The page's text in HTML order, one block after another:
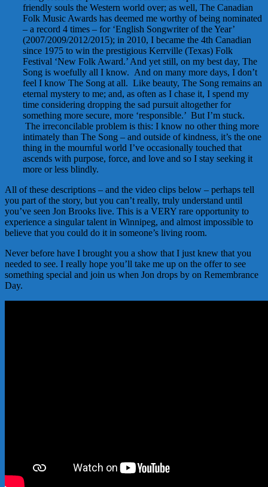
friendly souls the Western world over; as well, The Canadian
Folk Music Awards has deemed me worthy of being nominated
– a record 4 times – for ‘English Songwriter of the Year’
(2007/2009/2012/2015); in 2010, I became the 4th Canadian
since 1975 to win the prestigious Kerrville (Texas) Folk
Festival ‘New Folk Award.’ And yet still, on my best day, The
Song is woefully all I know. And on many more days, I don’t
feel I know The Song at all. Like beauty, The Song remains an
eternal mystery to me; and, as often as I chase it, I spend my
time considering dropping the sad pursuit altogether for
something more secure, more ‘responsible.’ But I’m stuck.
The irreconcilable problem is this: I know no other thing more
intimately than The Song – and outside of kindness, it’s the one
thing in the mournful world I’ve occasionally touched that
ascends with purpose, force, and love and so I stay seeking it
more or less blindly.
All of these descriptions – and the video clips below – perhaps tell
you part of the story, but you can’t really, truly understand until
you’ve seen Jon Brooks live. This is a VERY rare opportunity to
experience a singular talent in Winnipeg, and almost impossible to
believe that you could do it in someone’s living room.
Never before have I brought you a show that I just knew that you
needed to see. I really hope you’ll take me up on the offer to see
something special and join us when Jon drops by on Remembrance
Day.